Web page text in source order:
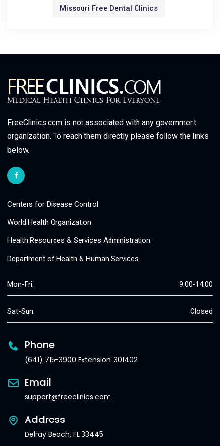
Missouri Free Dental Clinics
FreeClinics.com is not associated with any government
organization. To reach them directly please follow the links
below.
Centers for Disease Control
World Health Organization
Health Resources & Services Administration
Department of Health & Human Services
Mon-Fri: 9:00-14:00
Sat-Sun: Closed
Phone
(641) 715-3900 Extension: 301402
Email
support@freeclinics.com
Address
Delray Beach, FL 33445